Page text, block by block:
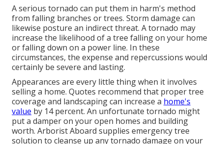
A serious tornado can put them in harm's method
from falling branches or trees. Storm damage can
likewise posture an indirect threat. A tornado may
increase the likelihood of a tree fallingon your home
or falling down on a power line. In these
circumstances, the expense and repercussions would
certainly be severe and lasting.
Appearances are every little thing when it involves
selling a home. Quotes recommend that proper tree
coverage and landscaping can increase a home's
value by 14 percent. An unfortunate tornado might
put a damper on your open homes and building
worth. Arborist Aboard supplies emergency tree
solution to cleanse up any tornado damage on your